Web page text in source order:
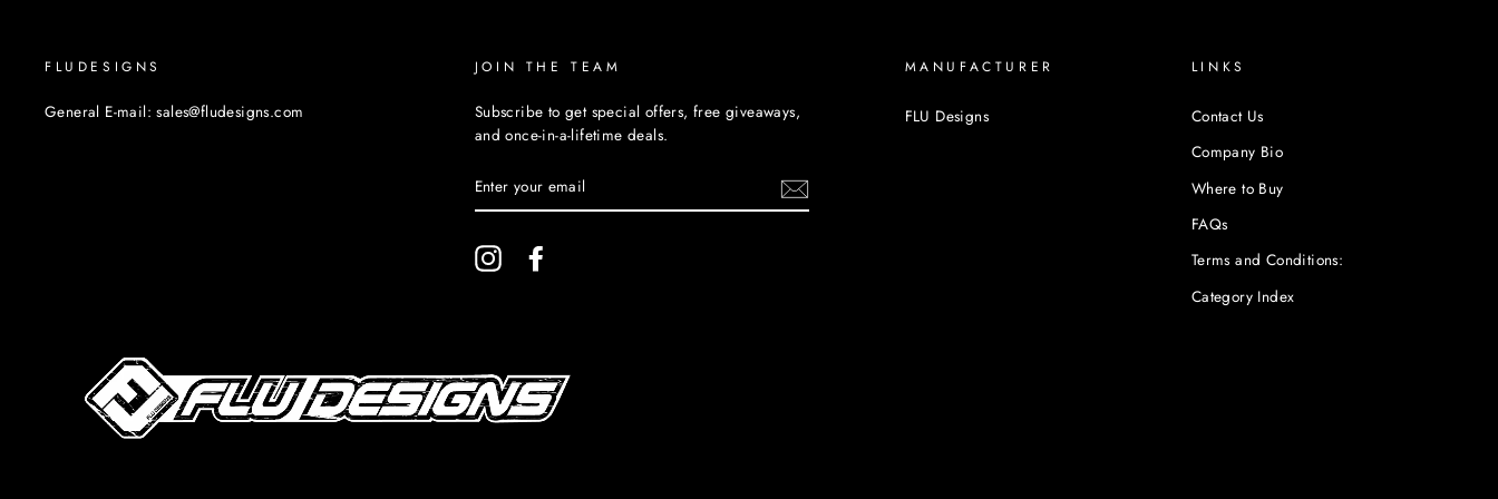
FLUDESIGNS
General E-mail: sales@fludesigns.com
JOIN THE TEAM
Subscribe to get special offers, free giveaways,
and once-in-a-lifetime deals.
YOUR
EMAIL
Instagram
MANUFACTURER
FLU Designs
LINKS
Contact Us
Company Bio
Where to Buy
FAQs
Terms and Conditions:
Category Index